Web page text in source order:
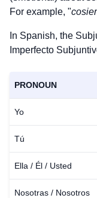
For example, "
In Spanish, the
Imperfecto
PRONOUN
Yo
Tú
Ella / Él / Usted
Nosotras / Nosotros